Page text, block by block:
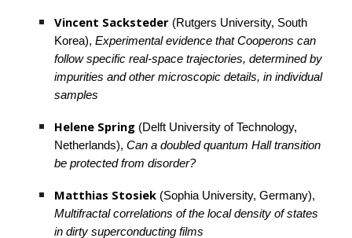
Vincent Sacksteder (Rutgers University, South
Korea), Experimental evidence that Cooperons can
follow specific real-space trajectories, determined by
impurities and other microscopic details, in individual
samples
Helene Spring (Delft University of Technology,
Netherlands), Can a doubled quantum Hall transition
be protected from disorder?
Matthias Stosiek
Multifractal correlations of the local density of states
in dirty superconducting films